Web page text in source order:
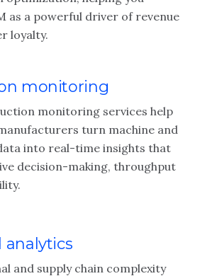
as a powerful driver of revenue
loyalty.
monitoring
monitoring services help
turn machine and
into real-time insights that
decision-making, throughput
analytics
and supply chain complexity